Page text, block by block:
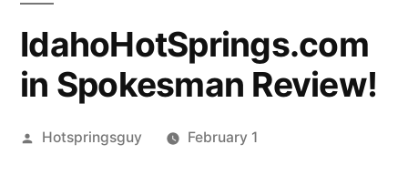
IdahoHotSprings.com
in Spokesman Review!
Posted
Hotspringsguy February 1